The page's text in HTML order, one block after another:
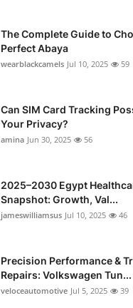
The Complete Guide to
Perfect Abaya
wearblackcamels Jul 10, 2025 59
Can SIM Card Tracking
Your Privacy?
amina Jun 30, 2025 56
2025–2030 Egypt
Snapshot: Growth, Val...
jameswilliamsus Jul 10, 2025 46
Precision Performance &
Repairs: Volkswagen Tun...
veloceautomotive Jul 5, 2025 39